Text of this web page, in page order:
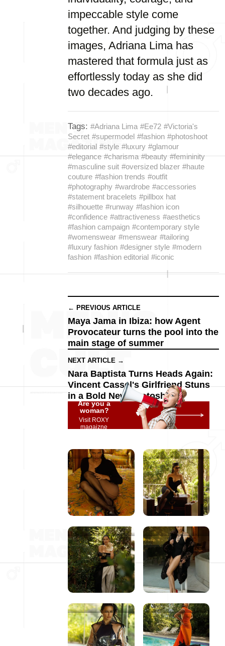
impeccable style come
together. And judging by these
images, Adriana Lima has
mastered that formula just as
effortlessly today as she did
two decades ago.
Tags: #Adriana Lima #Ee72 #Victoria's
Secret #supermodel #fashion #photoshoot
#editorial #style #luxury #glamour
#elegance #charisma #beauty #femininity
#masculine suit #oversized blazer #haute
couture #fashion trends #outfit
#photography #wardrobe #accessories
#statement bracelets #pillbox hat
#silhouette #runway #fashion icon
#confidence #attractiveness #aesthetics
#fashion campaign #contemporary style
#womenswear #menswear #tailoring
#luxury fashion #designer style #modern
fashion #fashion editorial #iconic
← PREVIOUS ARTICLE
Maya Jama in Ibiza: how Agent
Provocateur turns the pool into the
main stage of summer
NEXT ARTICLE →
Nara Baptista Turns Heads Again:
Vincent Cassel's Girlfriend Stuns
in a Bold New Photoshoot
Are you a
woman?
Visit ROXY
magaizne